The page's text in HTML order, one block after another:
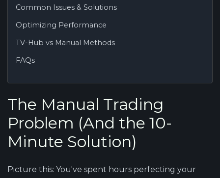
Common Issues & Solutions
Optimizing Performance
TV-Hub vs Manual Methods
FAQs
The Manual Trading
Problem (And the 10-
Minute Solution)
Picture this: You've spent hours perfecting your